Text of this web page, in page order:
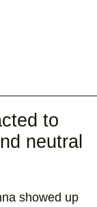
to
neutral
showed up